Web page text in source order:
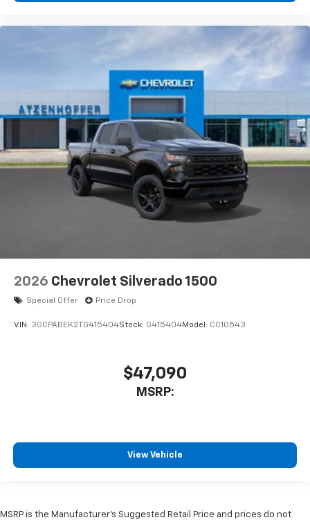
2026 Chevrolet Silverado 1500
Special Offer Price Drop
VIN: 3GCPABEK2TG415404Stock: G415404Model: CC10543
$47,090
MSRP:
View Vehicle
MSRP is the Manufacturer's Suggested Retail Price and prices do not